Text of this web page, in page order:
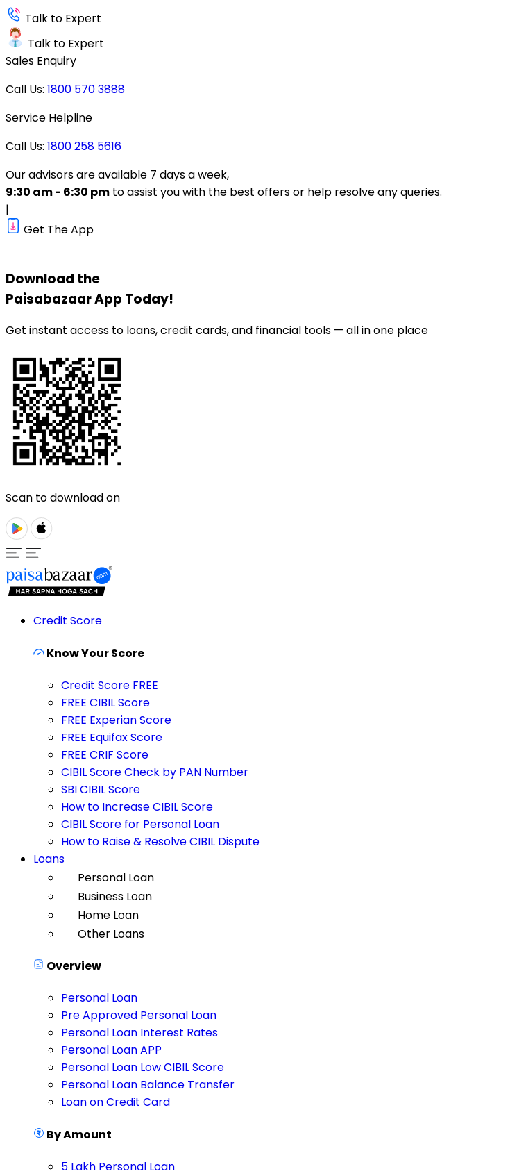
Talk to Expert
Talk to Expert
Sales Enquiry
Call Us: 1800 570 3888
Service Helpline
Call Us: 1800 258 5616
Our advisors are available 7 days a week,
9:30 am - 6:30 pm to assist you with the best offers or help resolve any queries.
|
Get The App
Download the
PaisabazaarApp Today!
Get instant access to loans, credit cards, and financial tools — all in one place
Scan to download on
Credit Score
Know Your Score
Credit Score FREE
FREE CIBIL Score
FREE Experian Score
FREE Equifax Score
FREE CRIF Score
CIBIL Score Check by PAN Number
SBI CIBIL Score
How to Increase CIBIL Score
CIBIL Score for Personal Loan
How to Raise & Resolve CIBIL Dispute
Loans
Personal Loan
Business Loan
Home Loan
Other Loans
Overview
Personal Loan
Pre Approved Personal Loan
Personal Loan Interest Rates
Personal Loan APP
Personal Loan Low CIBIL Score
Personal Loan Balance Transfer
Loan on Credit Card
By Amount
5 Lakh Personal Loan